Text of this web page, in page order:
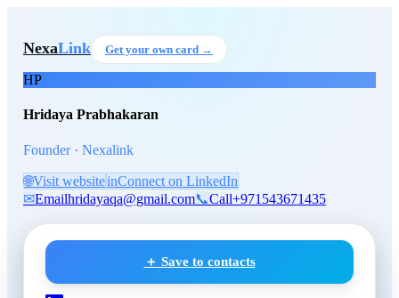
Hridaya Prabhakaran
NexaLink Get your own card →
HP
Hridaya Prabhakaran
Founder · Nexalink
🌐Visit websiteinConnect on LinkedIn
✉Emailhridayaqa@gmail.com📞Call+971543671435
＋ Save to contacts